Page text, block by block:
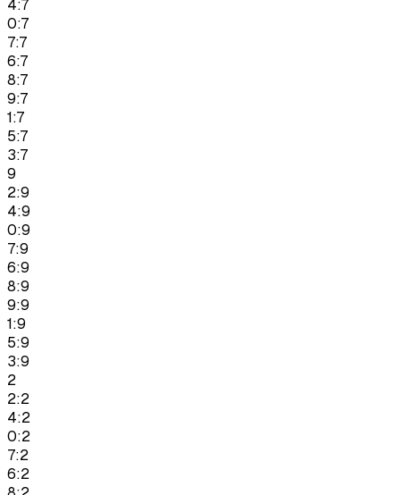
4:7
0:7
7:7
6:7
8:7
9:7
1:7
5:7
3:7
9
2:9
4:9
0:9
7:9
6:9
8:9
9:9
1:9
5:9
3:9
2
2:2
4:2
0:2
7:2
6:2